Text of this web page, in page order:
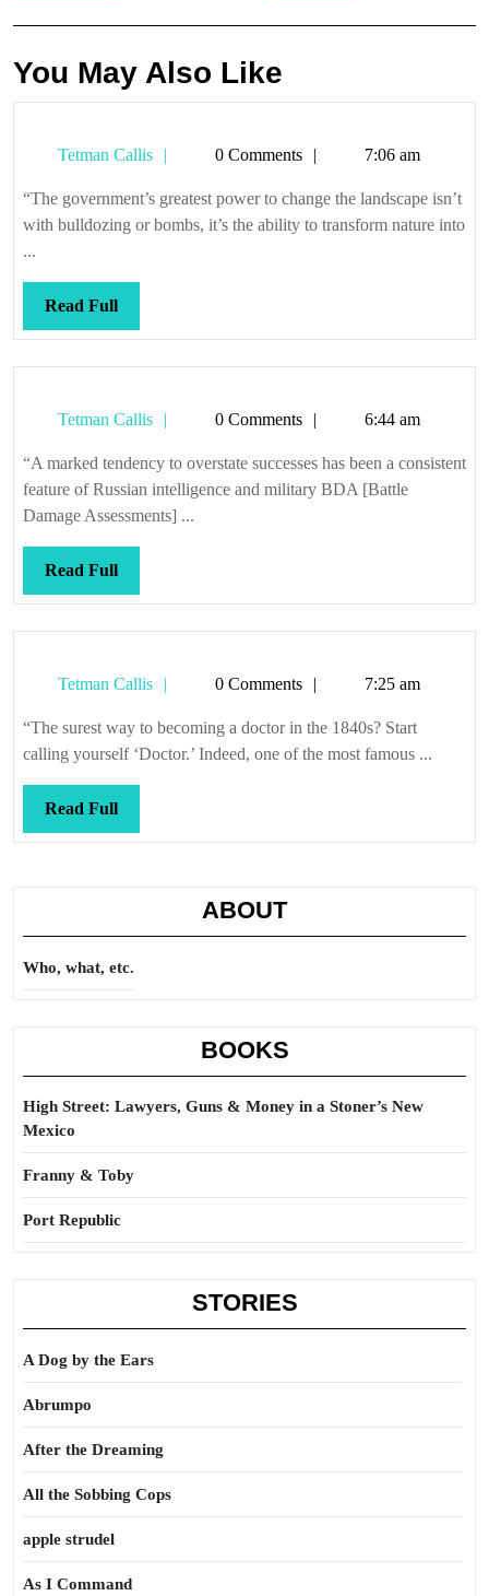
You May Also Like
Tetman Callis
Tetman0 Comments 7:06 am
“The government’s greatest power to change the landscape isn’t
with bulldozing or bombs, it’s the ability to transform nature into
...
Read FullRead
Full
Tetman Callis
Tetman0 Comments 6:44 am
“A marked tendency to overstate successes has been a consistent
feature of Russian intelligence and military BDA [Battle
Damage Assessments] ...
Read FullRead
Full
Tetman Callis
Tetman0 Comments 7:25 am
“The surest way to becoming a doctor in the 1840s? Start
calling yourself ‘Doctor.’ Indeed, one of the most famous ...
Read FullRead
Full
ABOUT
Who, what, etc.
BOOKS
High Street: Lawyers, Guns & Money in a Stoner’s New
Mexico
Franny & Toby
Port Republic
STORIES
A Dog by the Ears
Abrumpo
After the Dreaming
All the Sobbing Cops
apple strudel
As I Command